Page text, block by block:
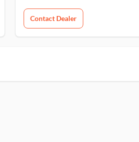
Contact Dealer